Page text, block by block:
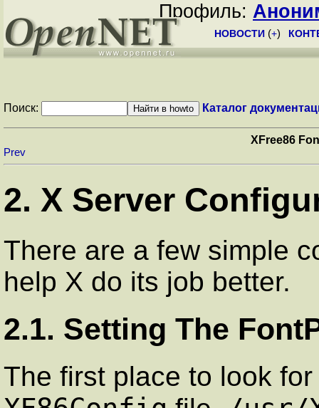
Профиль:
НОВОСТИ (+)
Поиск: Каталог
XFree86
Prev
2. X Server
There are a few simple
help X do its job better.
2.1. Setting The
The first place to look